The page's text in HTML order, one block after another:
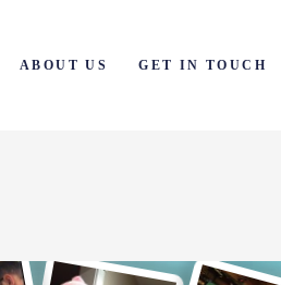
ABOUT US GET IN TOUCH